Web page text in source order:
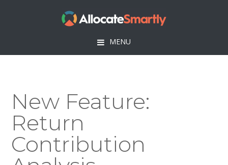
MENU
New Feature:
Return
Contribution